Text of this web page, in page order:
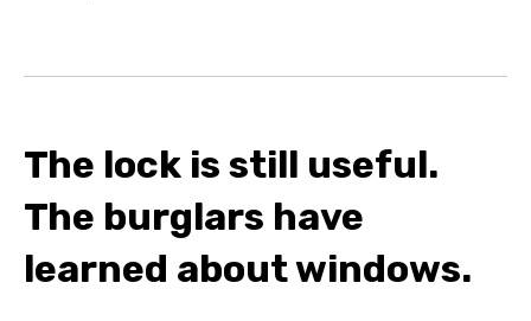
The lock is still useful.
The burglars have
learned about windows.